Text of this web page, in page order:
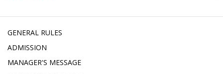
GENERAL RULES
ADMISSION
MANAGER'S MESSAGE